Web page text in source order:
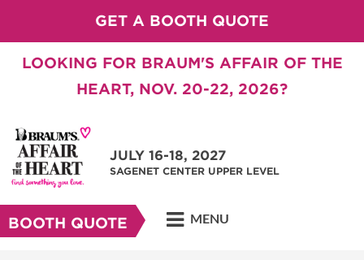
GET A BOOTH QUOTE
LOOKING FOR BRAUM'S AFFAIR OF THE
HEART, NOV. 20-22, 2026?
JULY 16-18, 2027
SAGENET CENTER UPPER LEVEL
BOOTH QUOTE MENU